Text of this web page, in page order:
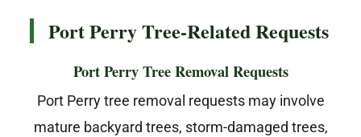
Port Perry Tree-Related Requests
Port Perry Tree Removal Requests
Port Perry tree removal requests may involve
mature backyard trees, storm-damaged trees,